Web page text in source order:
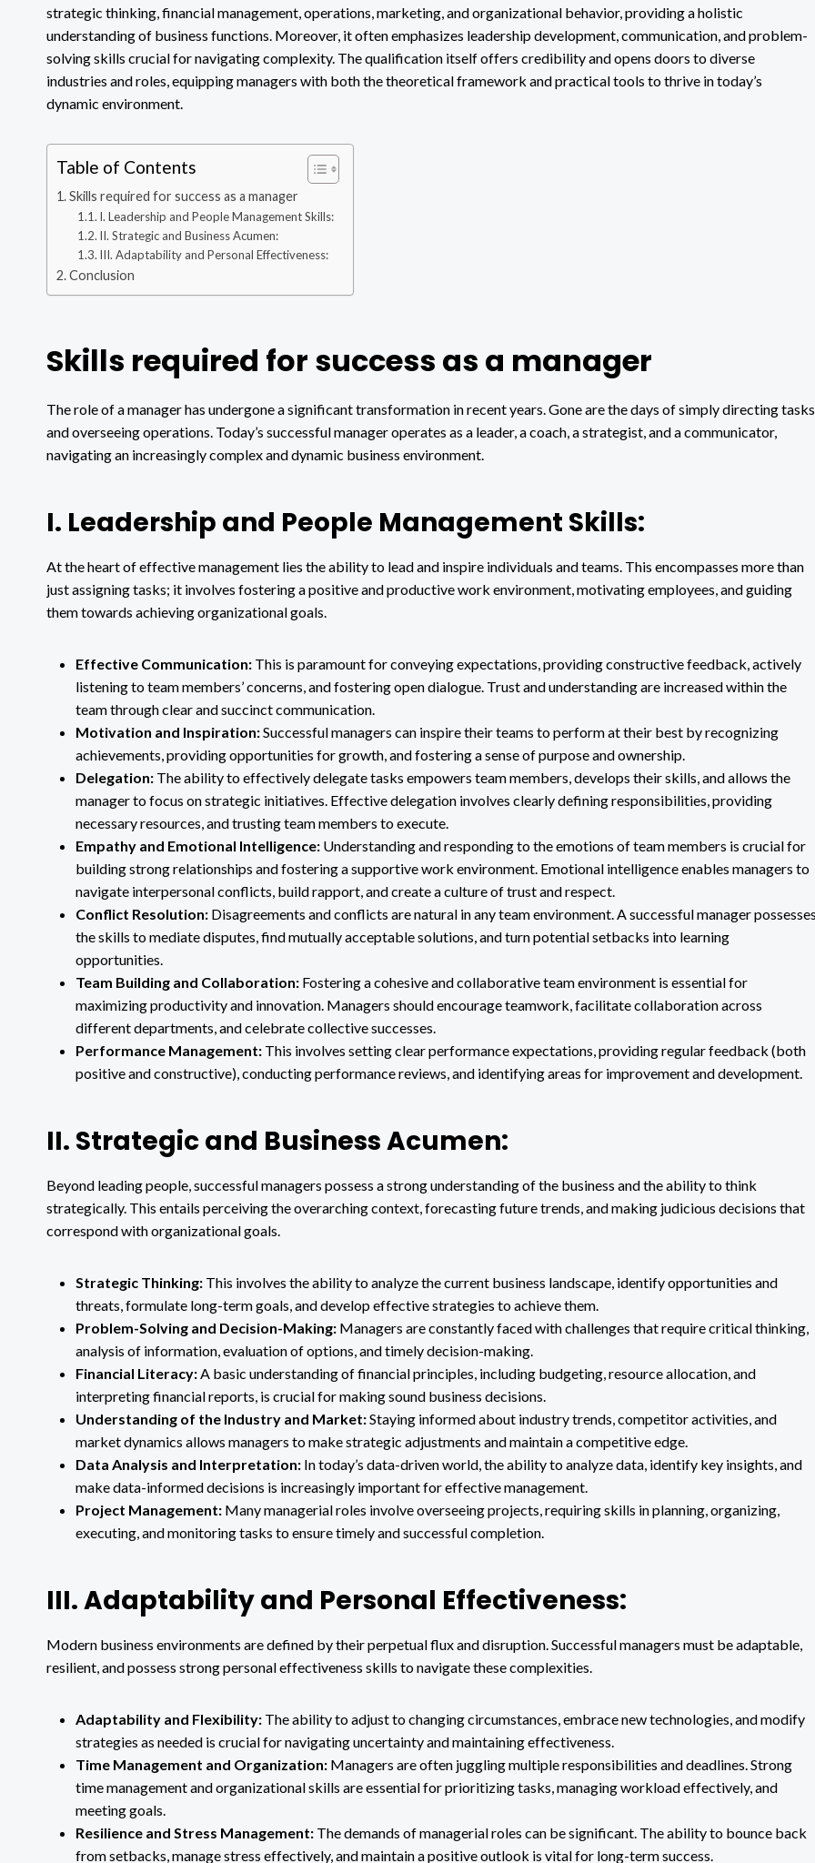
strategic thinking, financial management, operations, marketing, and organizational behavior, providing a holistic
understanding of business functions. Moreover, it often emphasizes leadership development, communication, and problem-
solving skills crucial for navigating complexity. The qualification itself offers credibility and opens doors to diverse
industries and roles, equipping managers with both the theoretical framework and practical tools to thrive in today’s
dynamic environment.
Table of Contents
Skills required for success as a manager
I. Leadership and People Management Skills:
II. Strategic and Business Acumen:
III. Adaptability and Personal Effectiveness:
Conclusion
Skills required for success as a manager
The role of a manager has undergone a significant transformation in recent years. Gone are the days of simply directing tasks
and overseeing operations. Today’s successful manager operates as a leader, a coach, a strategist, and a communicator,
navigating an increasingly complex and dynamic business environment.
I. Leadership and People Management Skills:
At the heart of effective management lies the ability to lead and inspire individuals and teams. This encompasses more than
just assigning tasks; it involves fostering a positive and productive work environment, motivating employees, and guiding
them towards achieving organizational goals.
Effective Communication: This is paramount for conveying expectations, providing constructive feedback, actively
listening to team members’ concerns, and fostering open dialogue. Trust and understanding are increased within the
team through clear and succinct communication.
Motivation and Inspiration:Successful managers can inspire their teams to perform at their best by recognizing
achievements, providing opportunities for growth, and fostering a sense of purpose and ownership.
Delegation: The ability to effectively delegate tasks empowers team members, develops their skills, and allows the
manager to focus on strategic initiatives. Effective delegation involves clearly defining responsibilities, providing
necessary resources, and trusting team members to execute.
Empathy and Emotional Intelligence: Understanding and responding to the emotions of team members is crucial for
building strong relationships and fostering a supportive work environment. Emotional intelligence enables managers to
navigate interpersonal conflicts, build rapport, and create a culture of trust and respect.
Conflict Resolution: Disagreements and conflicts are natural in any team environment. A successful manager
the skills to mediate disputes, find mutually acceptable solutions, and turn potential setbacks into learning
opportunities.
Team Building and Collaboration: Fostering a cohesive and collaborative team environment is essential for
maximizing productivity and innovation. Managers should encourage teamwork, facilitate collaboration across
different departments, and celebrate collective successes.
Performance Management: This involves setting clear performance expectations, providing regular feedback (both
positive and constructive), conducting performance reviews, and identifying areas for improvement and development.
II. Strategic and Business Acumen:
Beyond leading people, successful managers possess a strong understanding of the business and the ability to think
strategically. This entails perceiving the overarching context, forecasting future trends, and making judicious decisions that
correspond with organizational goals.
Strategic Thinking: This involves the ability to analyze the current business landscape, identify opportunities and
threats, formulate long-term goals, and develop effective strategies to achieve them.
Problem-Solving and Decision-Making: Managers are constantly faced with challenges that require critical thinking,
analysis of information, evaluation of options, and timely decision-making.
Financial Literacy:A basic understanding of financial principles, including budgeting, resource allocation, and
interpreting financial reports, is crucial for making sound business decisions.
Understanding of the Industry and Market:Staying informed about industry trends, competitor activities, and
market dynamics allows managers to make strategic adjustments and maintain a competitive edge.
Data Analysis and Interpretation: In today’s data-driven world, the ability to analyze data, identify key insights, and
make data-informed decisions is increasingly important for effective management.
Project Management: Many managerial roles involve overseeing projects, requiring skills in planning, organizing,
executing, and monitoring tasks to ensure timely and successful completion.
III. Adaptability and Personal Effectiveness:
Modern business environments are defined by their perpetual flux and disruption. Successful managers must be adaptable,
resilient, and possess strong personal effectiveness skills to navigate these complexities.
Adaptability and Flexibility: The ability to adjust to changing circumstances, embrace new technologies, and modify
strategies as needed is crucial for navigating uncertainty and maintaining effectiveness.
Time Management and Organization: Managers are often juggling multiple responsibilities and deadlines. Strong
time management and organizational skills are essential for prioritizing tasks, managing workload effectively, and
meeting goals.
Resilience and Stress Management: The demands of managerial roles can be significant. The ability to bounce back
from setbacks, manage stress effectively, and maintain a positive outlook is vital for long-term success.